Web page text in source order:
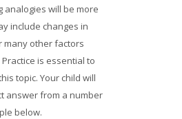
analogies will be more
include changes in
many other factors
is essential to
topic. Your child will
answer from a number
below.